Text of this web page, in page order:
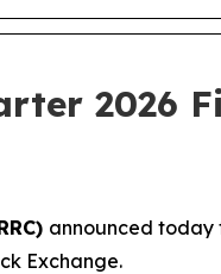
2026
announced today
Exchange.